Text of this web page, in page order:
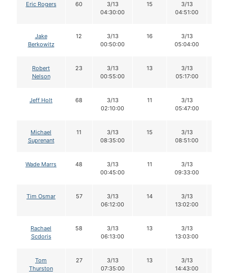
Eric Rogers 60
3/13
04:30:00
15
3/13
04:51:00
Jake
Berkowitz
12
3/13
00:50:00
16
3/13
05:04:00
Robert
Nelson
23
3/13
00:55:00
13
3/13
05:17:00
Jeff Holt 68
3/13
02:10:00
11
3/13
05:47:00
Michael
Suprenant
11
3/13
08:35:00
15
3/13
08:51:00
Wade Marrs 48
3/13
00:45:00
11
3/13
09:33:00
Tim Osmar 57
3/13
06:12:00
14
3/13
13:02:00
Rachael
Scdoris
58
3/13
06:13:00
13
3/13
13:03:00
Tom
Thurston
27
3/13
07:35:00
13
3/13
14:43:00